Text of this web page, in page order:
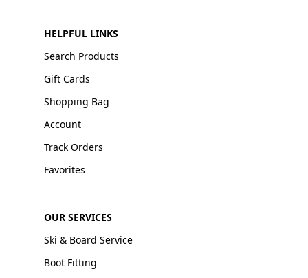
HELPFUL LINKS
Search Products
Gift Cards
Shopping Bag
Account
Track Orders
Favorites
OUR SERVICES
Ski & Board Service
Boot Fitting